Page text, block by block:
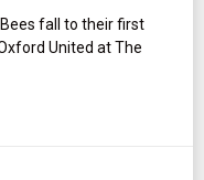
fall to their first
United at The